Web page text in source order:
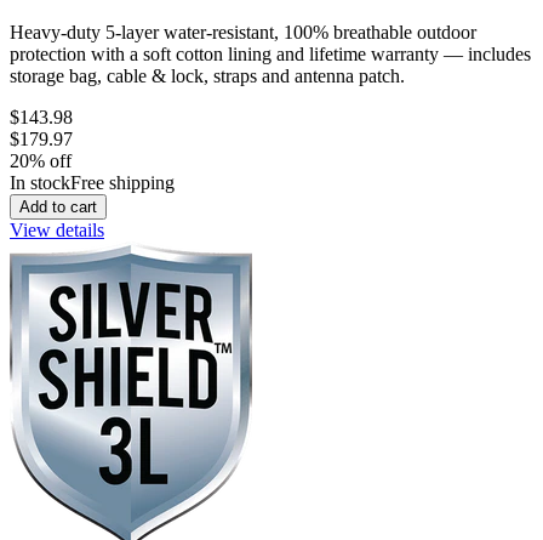
Heavy-duty 5-layer water-resistant, 100% breathable outdoor
protection with a soft cotton lining and lifetime warranty — includes
storage bag, cable & lock, straps and antenna patch.
$143.98
$179.97
20% off
In stockFree shipping
Add to cart
View details